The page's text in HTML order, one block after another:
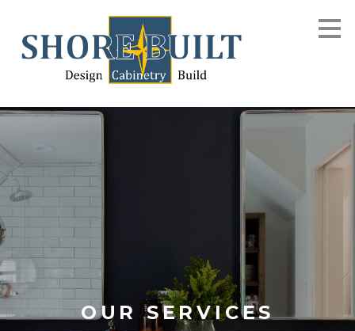
main
content
OUR SERVICES